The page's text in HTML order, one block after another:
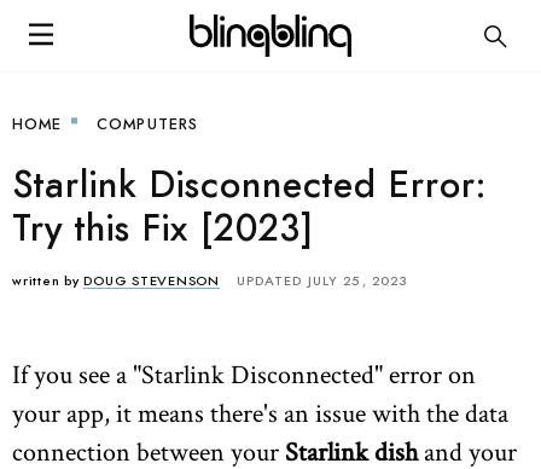
HOME COMPUTERS
Starlink Disconnected Error:
Try this Fix [2023]
written by DOUG STEVENSON UPDATED JULY 25, 2023
If you see a "Starlink Disconnected" error on
your app, it means there's an issue with the data
connection between your Starlink dishand your